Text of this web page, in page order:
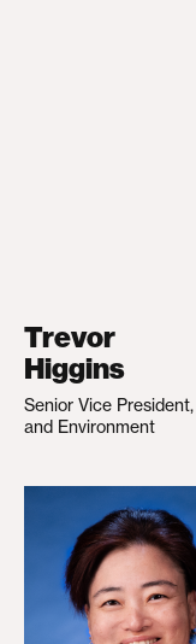
Trevor
Higgins
Senior Vice
and Environment